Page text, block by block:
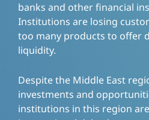
banks and other financial
Institutions are losing
too many products to offer
liquidity.
Despite the Middle East
investments and
institutions in this region